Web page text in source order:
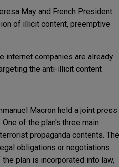
May and French President
of illicit content, preemptive
internet companies are already
the anti-illicit content
Macron held a joint press
of the plan's three main
propaganda contents. The
obligations or negotiations
plan is incorporated into law,